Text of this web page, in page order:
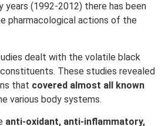
years (1992-2012) there has been
pharmacological actions of the
dealt with the volatile black
These studies revealed
that covered almost all known
various body systems.
anti-oxidant, anti-inflammatory,